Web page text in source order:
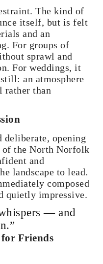
The kind of
itself, but is felt
and an
For groups of
sprawl and
For weddings, it
an atmosphere
rather than
deliberate, opening
of the North Norfolk
and
landscape to lead.
composed
quietly impressive.
— and
Friends